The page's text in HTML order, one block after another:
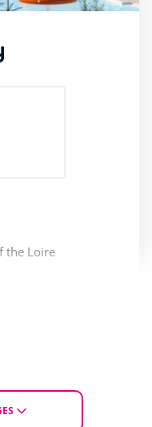
the Loire
264 £ 184